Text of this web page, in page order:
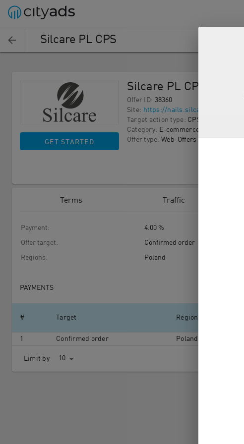
Silcare PL CPS
GET STARTED
Silcare PL CPS
Offer ID: 38360
Site: https://nails.silcare.com/
Target action type: CPS
Category: E-commerce
Offer type: Web-Offers
Terms Traffic
Payment: 4.00 %
Offer target: Confirmed order
Regions: Poland
PAYMENTS
# Target Region
1 Confirmed order Poland
Limit by 10